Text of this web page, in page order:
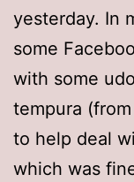
yesterday. In
some
with some
tempura
to help deal
which was